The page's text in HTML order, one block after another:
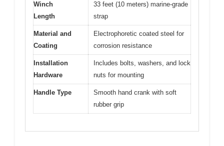
Winch
Length
33 feet (10 meters) marine-grade
strap
Material and
Coating
Electrophoretic coated steel for
corrosion resistance
Installation
Hardware
Includes bolts, washers, and lock
nuts for mounting
Handle Type
Smooth hand crank with soft
rubber grip